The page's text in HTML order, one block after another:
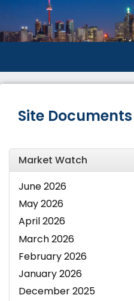
Site Documents
Market Watch
June 2026
May 2026
April 2026
March 2026
February 2026
January 2026
December 2025